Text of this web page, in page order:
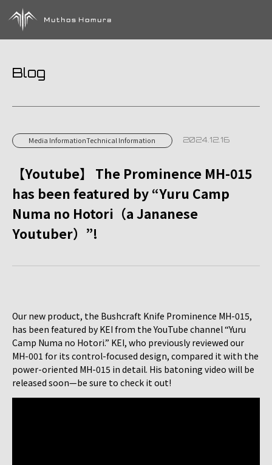
Blog
Media InformationTechnical Information 2024.12.16
【Youtube】 The Prominence MH-015
has been featured by “Yuru Camp
Numa no Hotori（a Jananese
Youtuber）”!
Our new product, the Bushcraft Knife Prominence MH-015,
has been featured by KEI from the YouTube channel “Yuru
Camp Numa no Hotori.” KEI, who previously reviewed our
MH-001 for its control-focused design, compared it with the
power-oriented MH-015 in detail. His batoning video will be
released soon—be sure to check it out!